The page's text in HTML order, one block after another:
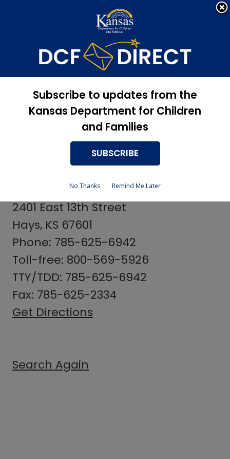
Apply Now, Eligibility
Services
Centers for
Independent Living
2401 East 13th Street
Hays, KS 67601
Phone: 785-625-6942
Toll-free: 800-569-5926
TTY/TDD: 785-625-6942
Fax: 785-625-2334
Get Directions
Search Again
Subscribe to updates from the
Kansas Department for Children
and Families
SUBSCRIBE
No Thanks Remind Me Later